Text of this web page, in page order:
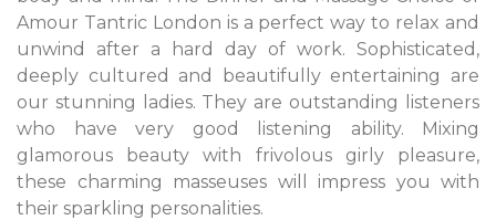
Amour Tantric London is a perfect way to relax and
unwind after a hard day of work. Sophisticated,
deeply cultured and beautifully entertaining are
our stunning ladies. They are outstanding listeners
who have very good listening ability. Mixing
glamorous beauty with frivolous girly pleasure,
these charming masseuses will impress you with
their sparkling personalities.